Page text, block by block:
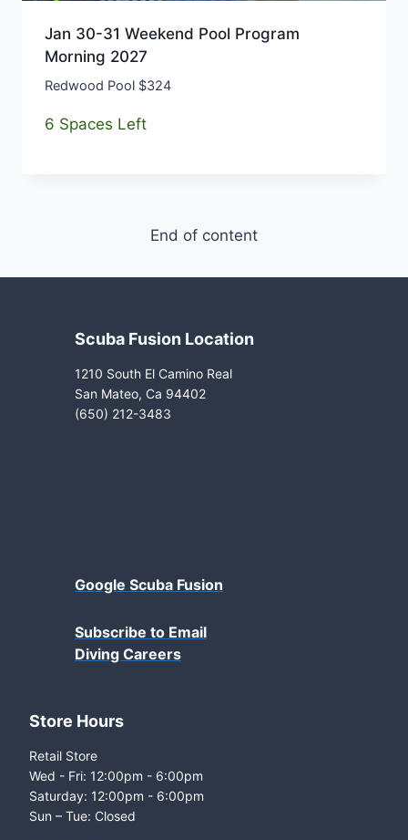
Jan 30-31 Weekend Pool Program
Morning 2027
Redwood Pool $324
6 Spaces Left
End of content
Scuba Fusion Location
1210 South El Camino Real
San Mateo, Ca 94402
(650) 212-3483
Google Scuba Fusion
Subscribe to Email
Diving Careers
Store Hours
Retail Store
Wed - Fri: 12:00pm - 6:00pm
Saturday: 12:00pm - 6:00pm
Sun – Tue: Closed